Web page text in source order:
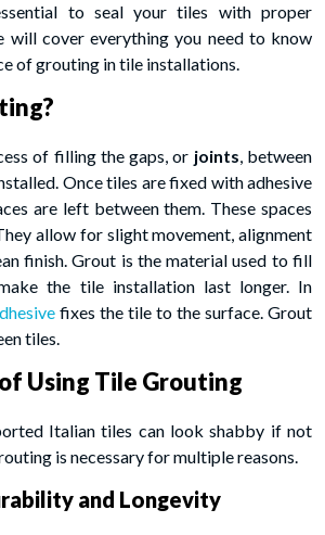
to seal your tiles with proper
will cover everything you need to know
of grouting in tile installations.
of filling the gaps, or joints, between
Once tiles are fixed with adhesive
are left between them. These spaces
allow for slight movement, alignment
finish. Grout is the material used to fill
the tile installation last longer. In
fixes the tile to the surface. Grout
tiles.
Using Tile Grouting
Italian tiles can look shabby if not
is necessary for multiple reasons.
and Longevity